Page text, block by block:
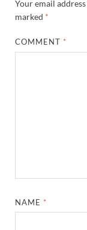
Your email
marked *
COMMENT *
NAME *